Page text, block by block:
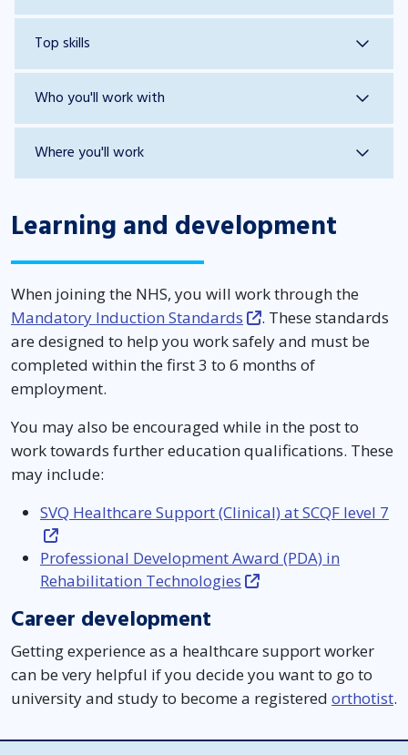
Top skills
Who you'll work with
Where you'll work
Learning and development
When joining the NHS, you will work through the
Mandatory Induction Standards
. These standards
are designed to help you work safely and must be
completed within the first 3 to 6 months of
employment.
You may also be encouraged while in the post to
work towards further education qualifications. These
may include:
SVQ Healthcare Support (Clinical) at SCQF level 7
Professional Development Award (PDA) in
Rehabilitation Technologies
Career development
Getting experience as a healthcare support worker
can be very helpful if you decide you want to go to
university and study to become a registered orthotist.